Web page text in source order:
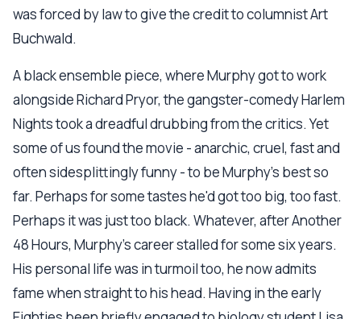
was forced by law to give the credit to columnist Art
Buchwald.
A black ensemble piece, where Murphy got to work
alongside Richard Pryor, the gangster-comedy Harlem
Nights took a dreadful drubbing from the critics. Yet
some of us found the movie - anarchic, cruel, fast and
often sidesplittingly funny - to be Murphy's best so
far. Perhaps for some tastes he'd got too big, too fast.
Perhaps it was just too black. Whatever, after Another
48 Hours, Murphy's career stalled for some six years.
His personal life was in turmoil too, he now admits
fame when straight to his head. Having in the early